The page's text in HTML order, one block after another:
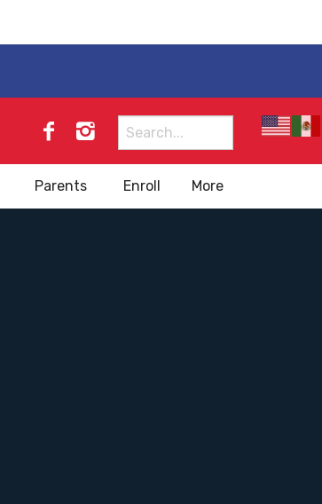
Search
for:
Parents Enroll More